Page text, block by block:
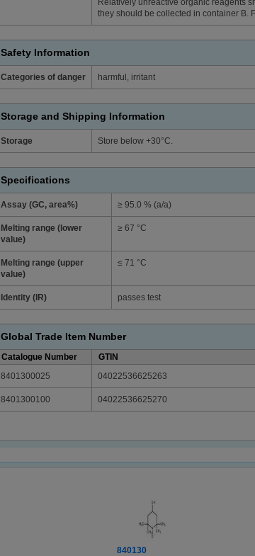
Relatively unreactive organic reagents
they should be collected in container B.
Safety Information
Categories of danger harmful, irritant
Storage and Shipping Information
Storage Store below +30°C.
Specifications
Assay (GC, area%) ≥ 95.0 % (a/a)
Melting range (lower
value)
≥ 67 °C
Melting range (upper
value)
≤ 71 °C
Identity (IR) passes test
Global Trade Item Number
Catalogue Number
GTIN
8401300025
04022536625263
8401300100 04022536625270
840130